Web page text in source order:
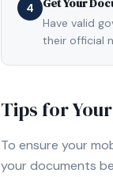
4 Get Your
Have valid
their official
Tips for
To ensure your
your documents